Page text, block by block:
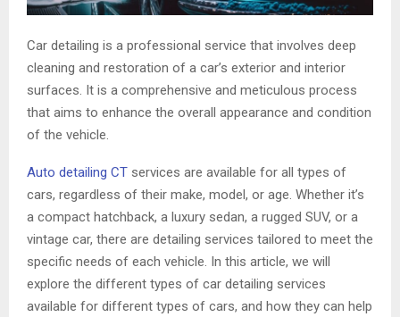
Car detailing is a professional service that involves deep
cleaning and restoration of a car’s exterior and interior
surfaces. It is a comprehensive and meticulous process
that aims to enhance the overall appearance and condition
of the vehicle.
Auto detailing CT services are available for all types of
cars, regardless of their make, model, or age. Whether it’s
a compact hatchback, a luxury sedan, a rugged SUV, or a
vintage car, there are detailing services tailored to meet the
specific needs of each vehicle. In this article, we will
explore the different types of car detailing services
available for different types of cars, and how they can help